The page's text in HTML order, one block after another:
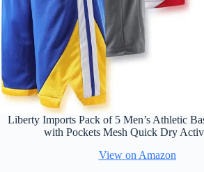
Liberty Imports Pack of 5 Men’s Athletic
with Pockets Mesh Quick Dry
View on Amazon